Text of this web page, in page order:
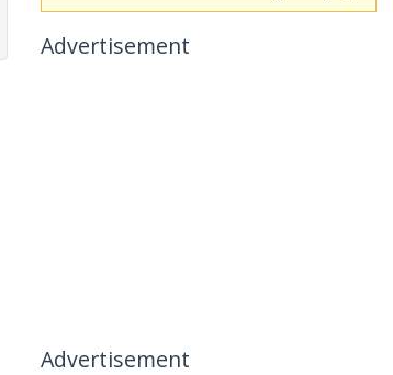
Advertisement
Advertisement